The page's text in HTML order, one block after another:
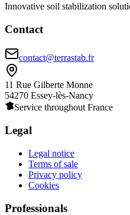
Innovative soil stabilization
Contact
contact@terrastab.fr
11 Rue Gilberte Monne
54270 Essey-lès-Nancy
Service throughout France
Legal
Legal notice
Terms of sale
Privacy policy
Cookies
Professionals